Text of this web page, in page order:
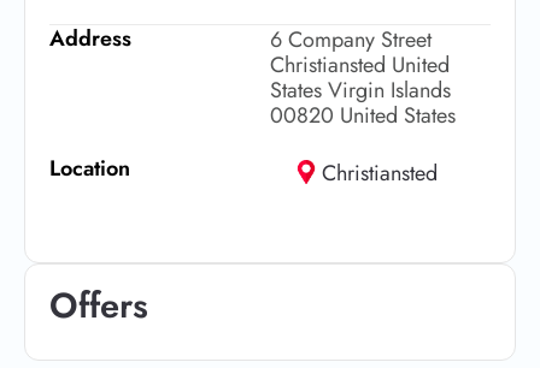
Address
6 Company Street
Christiansted United
States Virgin Islands
00820 United States
Location
Christiansted
Offers